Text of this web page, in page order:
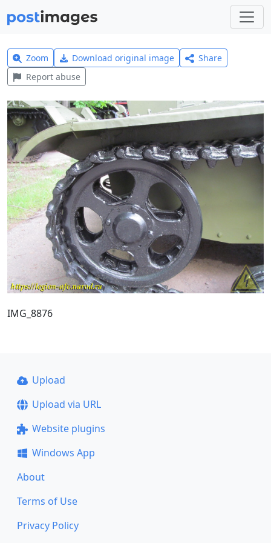
Zoom Download original image
Share
Report abuse
IMG_8876
Upload
Upload via URL
Website plugins
Windows App
About
Terms of Use
Privacy Policy